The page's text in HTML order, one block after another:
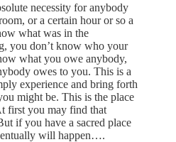
necessity for anybody
or a certain hour or so a
what was in the
you don’t know who your
what you owe anybody,
owes to you. This is a
experience and bring forth
might be. This is the place
first you may find that
if you have a sacred place
will happen….